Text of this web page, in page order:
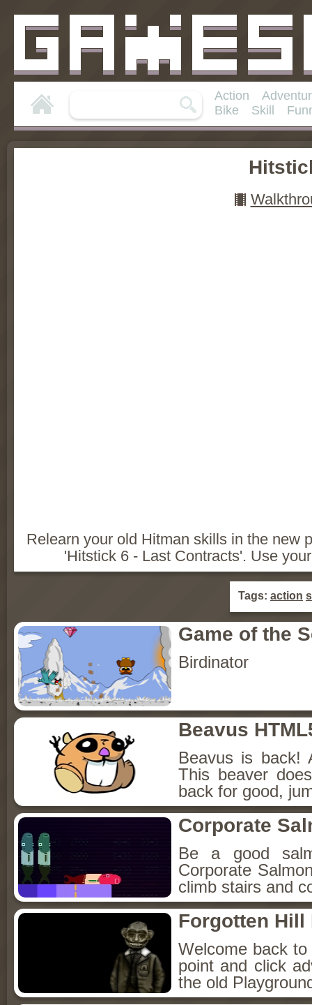
Action
Bike
Skill
Relearn your old Hitman skills in the new
'Hitstick 6 - Last Contracts'. Use
Tags: action
Game of the
Birdinator
Beavus
Beavus is back!
This beaver
back for good,
Corporate
Be a good
Corporate
climb stairs and
Forgotten Hill
Welcome back
point and click
the old